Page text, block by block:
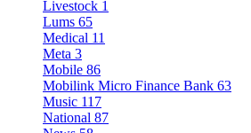
Livestock 1
Lums 65
Medical 11
Meta 3
Mobile 86
Mobilink Micro Finance Bank 63
Music 117
National 87